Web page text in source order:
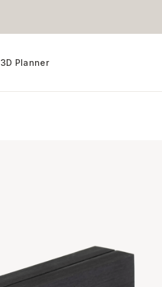
3D Planner